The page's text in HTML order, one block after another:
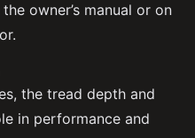
owner’s manual or on
the tread depth and
in performance and